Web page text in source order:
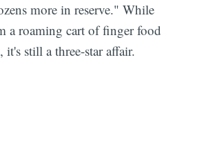
more in reserve." While
a roaming cart of finger food
still a three-star affair.